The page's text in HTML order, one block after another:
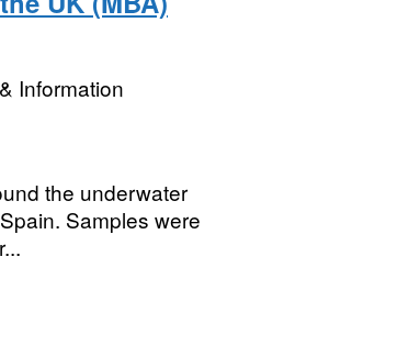
Information
the underwater
Samples were